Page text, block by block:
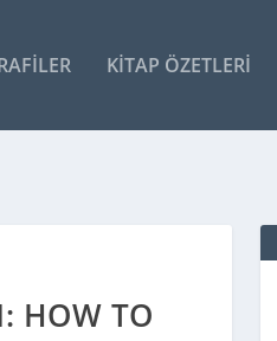
KITAP ÖZETLERI
HOW TO